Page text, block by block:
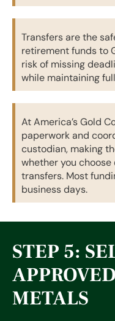
Transfers are the
retirement funds to
risk of missing
while maintaining
At America’s Gold
paperwork and
custodian, making
whether you
transfers. Most
business days.
STEP 5:
METALS